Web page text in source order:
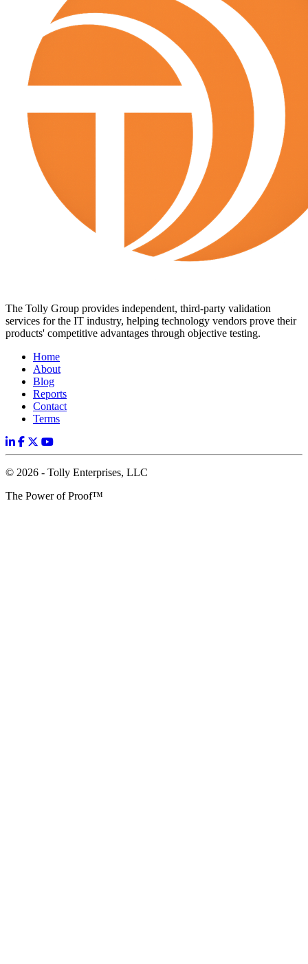
The Tolly Group provides independent, third-party validation
services for the IT industry, helping technology vendors prove their
products' competitive advantages through objective testing.
Home
About
Blog
Reports
Contact
Terms
© 2026 - Tolly Enterprises, LLC
The Power of Proof™